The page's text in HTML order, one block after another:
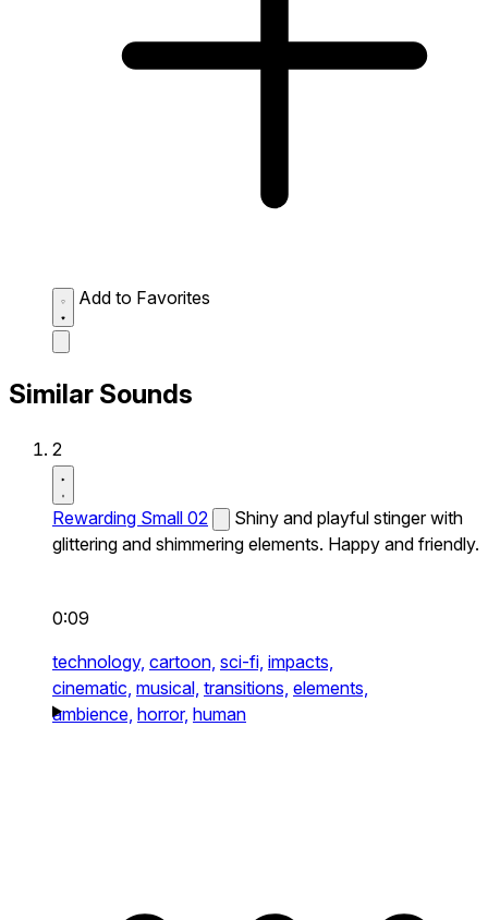
Add to Favorites
Similar Sounds
2
Rewarding Small 02
Shiny and playful stinger with
glittering and shimmering elements. Happy and friendly.
0:09
technology, cartoon, sci-fi, impacts,
cinematic, musical, transitions, elements,
ambience, horror, human